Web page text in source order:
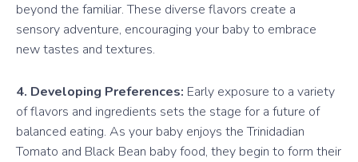
beyond the familiar. These diverse flavors create a
sensory adventure, encouraging your baby to embrace
new tastes and textures.
4. Developing Preferences: Early exposure to a variety
of flavors and ingredients sets the stage for a future of
balanced eating. As your baby enjoys the Trinidadian
Tomato and Black Bean baby food, they begin to form their